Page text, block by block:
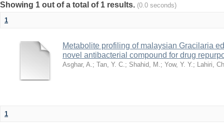
Showing 1 out of a total of 1 results. (0.0 seconds)
1
Metabolite profiling of malaysian Gracilaria
novel antibacterial compound for drug
Asghar, A.; Tan, Y. C.; Shahid, M.; Yow, Y. Y.; Lahiri,
1